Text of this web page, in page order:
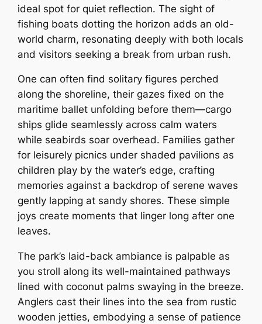
ideal spot for quiet reflection. The sight of
fishing boats dotting the horizon adds an old-
world charm, resonating deeply with both locals
and visitors seeking a break from urban rush.
One can often find solitary figures perched
along the shoreline, their gazes fixed on the
maritime ballet unfolding before them—cargo
ships glide seamlessly across calm waters
while seabirds soar overhead. Families gather
for leisurely picnics under shaded pavilions as
children play by the water’s edge, crafting
memories against a backdrop of serene waves
gently lapping at sandy shores. These simple
joys create moments that linger long after one
leaves.
The park’s laid-back ambiance is palpable as
you stroll along its well-maintained pathways
lined with coconut palms swaying in the breeze.
Anglers cast their lines into the sea from rustic
wooden jetties, embodying a sense of patience